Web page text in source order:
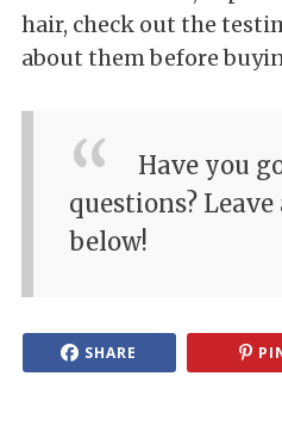
hair, check out the
about them before
Have you
questions?
below!
SHARE